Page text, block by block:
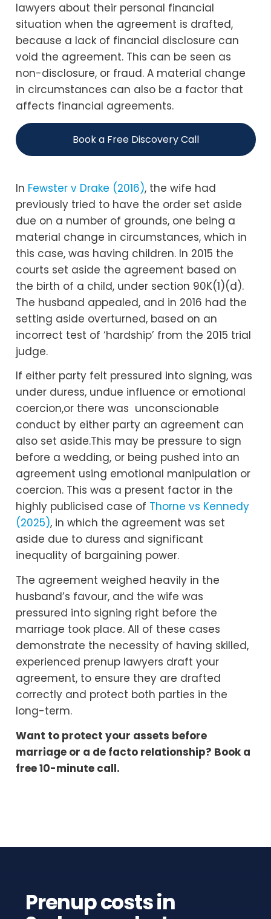
lawyers about their personal financial
situation when the agreement is drafted,
because a lack of financial disclosure can
void the agreement. This can be seen as
non-disclosure, or fraud. A material change
in circumstances can also be a factor that
affects financial agreements.
Book a Free Discovery Call
In Fewster v Drake (2016), the wife had
previously tried to have the order set aside
due on a number of grounds, one being a
material change in circumstances, which in
this case, was having children. In 2015 the
courts set aside the agreement based on
the birth of a child, under section 90K(1)(d).
The husband appealed, and in 2016 had the
setting aside overturned, based on an
incorrect test of ‘hardship’ from the 2015 trial
judge.
If either party felt pressured into signing, was
under duress, undue influence or emotional
coercion,or there was unconscionable
conduct by either party an agreement can
also set aside.This may be pressure to sign
before a wedding, or being pushed into an
agreement using emotional manipulation or
coercion. This was a present factor in the
highly publicised case of Thorne vs Kennedy
(2025), in which the agreement was set
aside due to duress and significant
inequality of bargaining power.
The agreement weighed heavily in the
husband’s favour, and the wife was
pressured into signing right before the
marriage took place. All of these cases
demonstrate the necessity of having skilled,
experienced prenup lawyers draft your
agreement, to ensure they are drafted
correctly and protect both parties in the
long-term.
Want to protect your assets before
marriage or a de facto relationship? Book a
free 10-minute call.
Prenup costs in